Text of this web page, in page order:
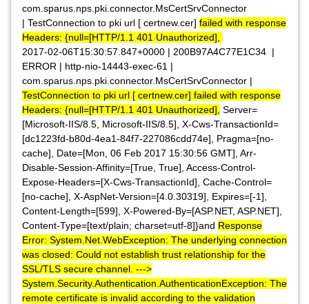
com.sparus.nps.pki.connector.MsCertSrvConnector
| TestConnection to pki url [ certnew.cer] failed with response
Headers: {null=[HTTP/1.1 401 Unauthorized],
2017-02-06T15:30:57.847+0000 | 200B97A4C77E1C34 |
ERROR | http-nio-14443-exec-61 |
com.sparus.nps.pki.connector.MsCertSrvConnector |
TestConnection to pki url [ certnew.cer] failed with response
Headers: {null=[HTTP/1.1 401 Unauthorized], Server=
[Microsoft-IIS/8.5, Microsoft-IIS/8.5], X-Cws-TransactionId=
[dc1223fd-b80d-4ea1-84f7-227086cdd74e], Pragma=[no-
cache], Date=[Mon, 06 Feb 2017 15:30:56 GMT], Arr-
Disable-Session-Affinity=[True, True], Access-Control-
Expose-Headers=[X-Cws-TransactionId], Cache-Control=
[no-cache], X-AspNet-Version=[4.0.30319], Expires=[-1],
Content-Length=[599], X-Powered-By=[ASP.NET, ASP.NET],
Content-Type=[text/plain; charset=utf-8]}and Response
Error: System.Net.WebException: The underlying connection
was closed: Could not establish trust relationship for the
SSL/TLS secure channel. --->
System.Security.Authentication.AuthenticationException: The
remote certificate is invalid according to the validation